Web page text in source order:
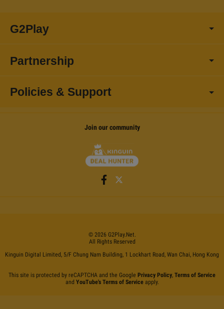
G2Play
Partnership
Policies & Support
Join our community
© 2026 G2Play.net.
All Rights Reserved
Kinguin Digital Limited, 5/F Chung Nam Building, 1 Lockhart Road, Wan Chai, Hong Kong
This site is protected by reCAPTCHA and the Google Privacy Policy, Terms of Service
and YouTube's Terms of Serviceapply.